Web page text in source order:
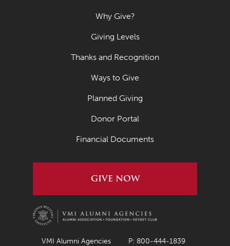
Why Give?
Giving Levels
Thanks and Recognition
Ways to Give
Planned Giving
Donor Portal
Financial Documents
GIVE NOW
VMI Alumni Agencies P: 800-444-1839